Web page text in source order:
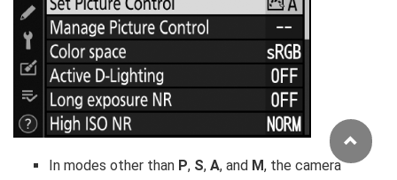
In modes other than P, S, A, and M, the camera